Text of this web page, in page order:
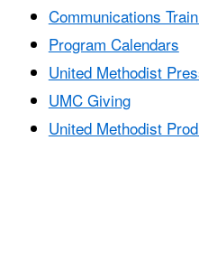
Communications
Program Calendars
United Methodist
UMC Giving
United Methodist